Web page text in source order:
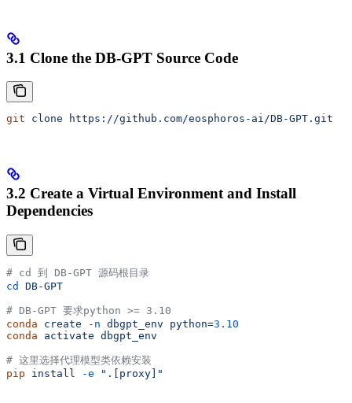
3.1 Clone the DB-GPT Source Code
git clone https://github.com/eosphoros-ai/DB-GPT.git
3.2 Create a Virtual Environment and Install
Dependencies
# cd 到 DB-GPT 源码根目录
cd
DB-GPT
# DB-GPT 要求python >= 3.10
conda create -n dbgpt_env python=3.10
conda activate dbgpt_env
# 这里选择代理模型类依赖安装
pip install -e ".[proxy]"